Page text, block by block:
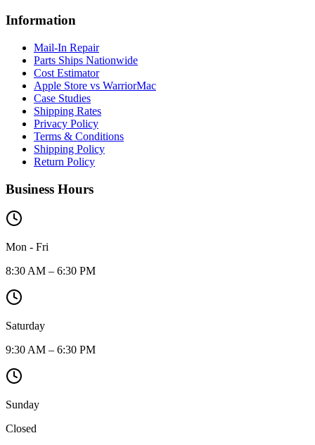
Information
Mail-In Repair
Parts Ships Nationwide
Cost Estimator
Apple Store vs WarriorMac
Case Studies
Shipping Rates
Privacy Policy
Terms & Conditions
Shipping Policy
Return Policy
Business Hours
Mon - Fri
8:30 AM – 6:30 PM
Saturday
9:30 AM – 6:30 PM
Sunday
Closed